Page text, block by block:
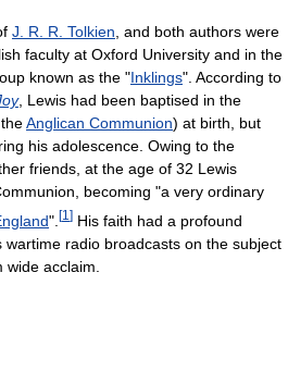
J. R. R. Tolkien , and both authors were
faculty at Oxford University and in the
known as the "Inklings". According to
, Lewis had been baptised in the
Anglican Communion) at birth, but
his adolescence. Owing to the
friends, at the age of 32 Lewis
becoming "a very ordinary
". [1 ] His faith had a profound
radio broadcasts on the subject
acclaim.